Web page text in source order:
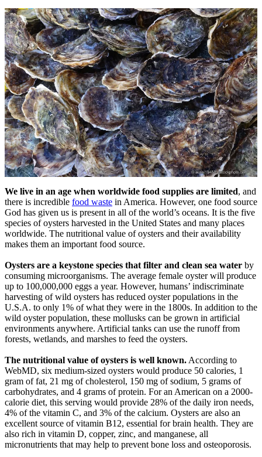
We live in an age when worldwide food supplies are limited, and
there is incredible food waste in America. However, one food source
God has given us is present in all of the world’s oceans. It is the five
species of oysters harvested in the United States and many places
worldwide. The nutritional value of oysters and their availability
makes them an important food source.
Oysters are a keystone species that filter and clean sea water by
consuming microorganisms. The average female oyster will produce
up to 100,000,000 eggs a year. However, humans’ indiscriminate
harvesting of wild oysters has reduced oyster populations in the
U.S.A. to only 1% of what they were in the 1800s. In addition to the
wild oyster population, these mollusks can be grown in artificial
environments anywhere. Artificial tanks can use the runoff from
forests, wetlands, and marshes to feed the oysters.
The nutritional value of oysters is well known. According to
WebMD, six medium-sized oysters would produce 50 calories, 1
gram of fat, 21 mg of cholesterol, 150 mg of sodium, 5 grams of
carbohydrates, and 4 grams of protein. For an American on a 2000-
calorie diet, this serving would provide 28% of the daily iron needs,
4% of the vitamin C, and 3% of the calcium. Oysters are also an
excellent source of vitamin B12, essential for brain health. They are
also rich in vitamin D, copper, zinc, and manganese, all
micronutrients that may help to prevent bone loss and osteoporosis.